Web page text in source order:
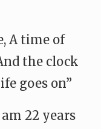
A time of
the clock
goes on”
22 years